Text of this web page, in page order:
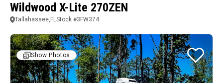
Wildwood X-Lite 270ZEN
Tallahassee,FLStock #3FW374
Show Photos